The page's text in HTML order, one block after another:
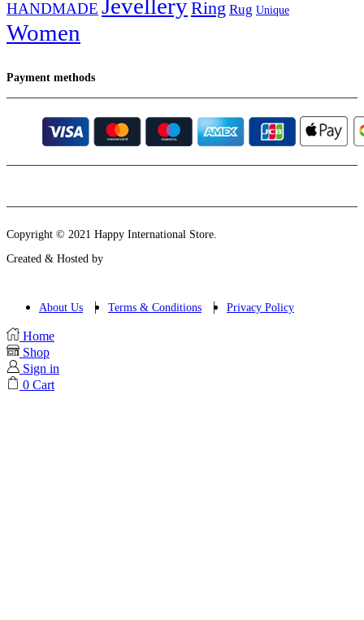
HANDMADE JevelleryRing Rug Unique
Women
Payment methods
Copyright © 2021 Happy International Store.
Created & Hosted by
About Us Terms & Conditions Privacy Policy
Home
Shop
Sign in
0 Cart